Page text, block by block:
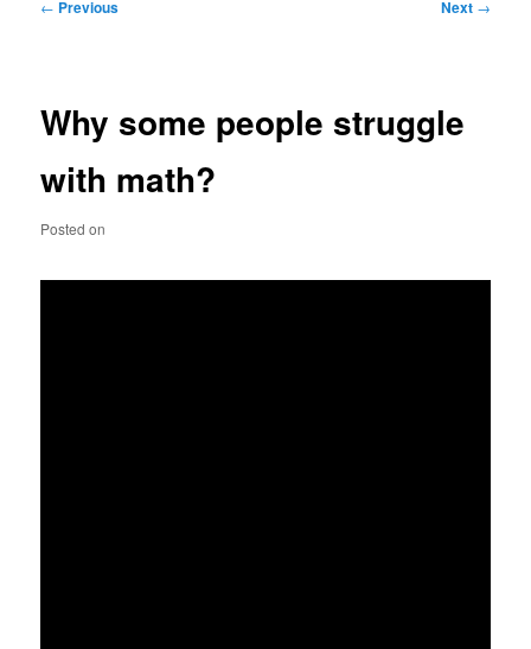
← Previous Next →
Why some people struggle
with math?
Posted on